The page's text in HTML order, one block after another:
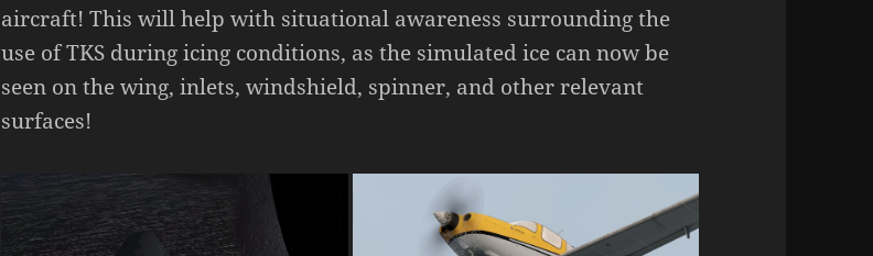
aircraft! This will help with situational awareness surrounding the
use of TKS during icing conditions, as the simulated ice can now be
seen on the wing, inlets, windshield, spinner, and other relevant
surfaces!